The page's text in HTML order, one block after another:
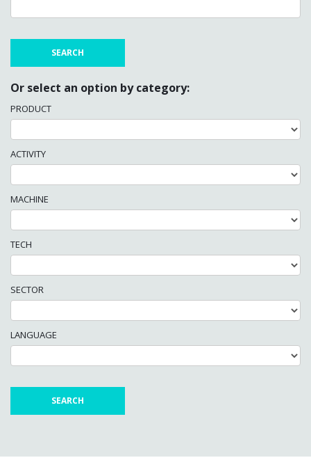
Or select an option by category:
PRODUCT
ACTIVITY
MACHINE
TECH
SECTOR
LANGUAGE